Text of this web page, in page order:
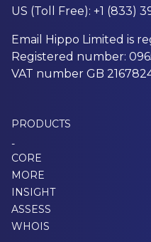
US (Toll Free): +1 (833)
Email Hippo Limited is
Registered number:
VAT number GB
PRODUCTS
-
CORE
MORE
INSIGHT
ASSESS
WHOIS